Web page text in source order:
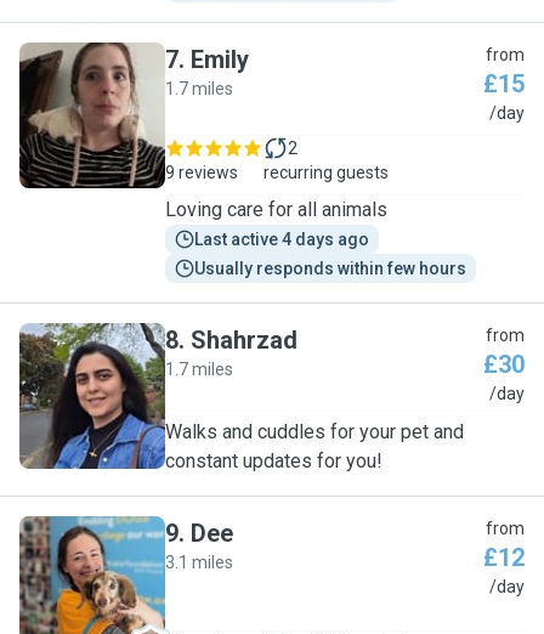
E
7. Emily
1.7 miles
from
£15
/day
9 reviews
2
recurring guests
Loving care for all animals
Last active 4 days ago
Usually responds within few hours
S
8. Shahrzad
1.7 miles
from
£30
/day
Walks and cuddles for your pet and
constant updates for you!
D
9. Dee
3.1 miles
from
£12
/day